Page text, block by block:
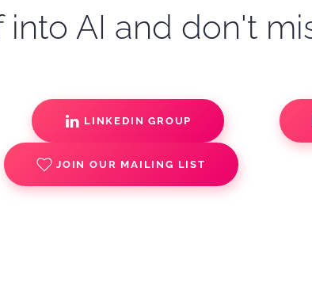
into AI and don't
LINKEDIN GROUP
JOIN OUR MAILING LIST